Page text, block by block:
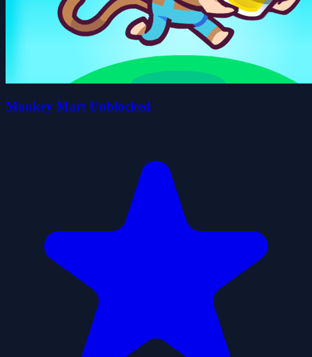
Monkey Mart Unblocked